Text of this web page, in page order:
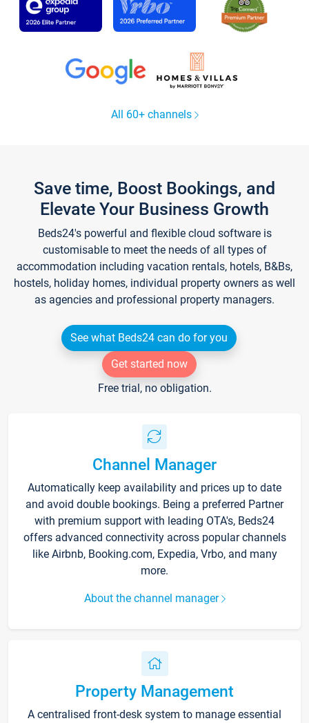
All 60+ channels
Save time, Boost Bookings, and
Elevate Your Business Growth
Beds24's powerful and flexible cloud software is
customisable to meet the needs of all types of
accommodation including vacation rentals, hotels, B&Bs,
hostels, holiday homes, individual property owners as well
as agencies and professional property managers.
See what Beds24 can do for you
Get started now
Free trial, no obligation.
Channel Manager
Automatically keep availability and prices up to date
and avoid double bookings. Being a preferred Partner
with premium support with leading OTA's, Beds24
offers advanced connectivity across popular channels
like Airbnb, Booking.com, Expedia, Vrbo, and many
more.
About the channel manager
Property Management
A centralised front-desk system to manage essential